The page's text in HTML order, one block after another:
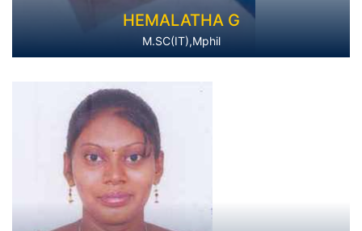
HEMALATHA G
M.SC(IT),Mphil